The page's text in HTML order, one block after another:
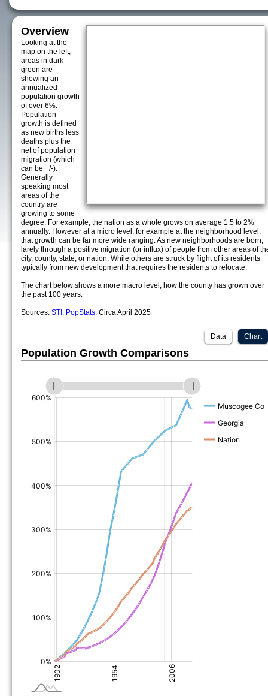
Overview
Looking at the
map on the left,
areas in dark
green are
showing an
annualized
population growth
of over 6%.
Population
growth is defined
as new births less
deaths plus the
net of population
migration (which
can be +/-).
Generally
speaking most
areas of the
country are
growing to some
degree. For example, the nation as a whole grows on average 1.5 to 2%
annually. However at a micro level, for example at the neighborhood level,
that growth can be far more wide ranging. As new neighborhoods are born,
larely through a positive migration (or influx) of people from other areas of
city, county, state, or nation. While others are struck by flight of its residents
typically from new development that requires the residents to relocate.
The chart below shows a more macro level, how the county has grown over
the past 100 years.
Sources: STI: PopStats, Circa April 2025
Chart
Data
Population Growth Comparisons